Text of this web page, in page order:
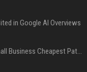
in Google AI Overviews
Press Release Distribution for Small Business Cheapest Path to Real Coverage